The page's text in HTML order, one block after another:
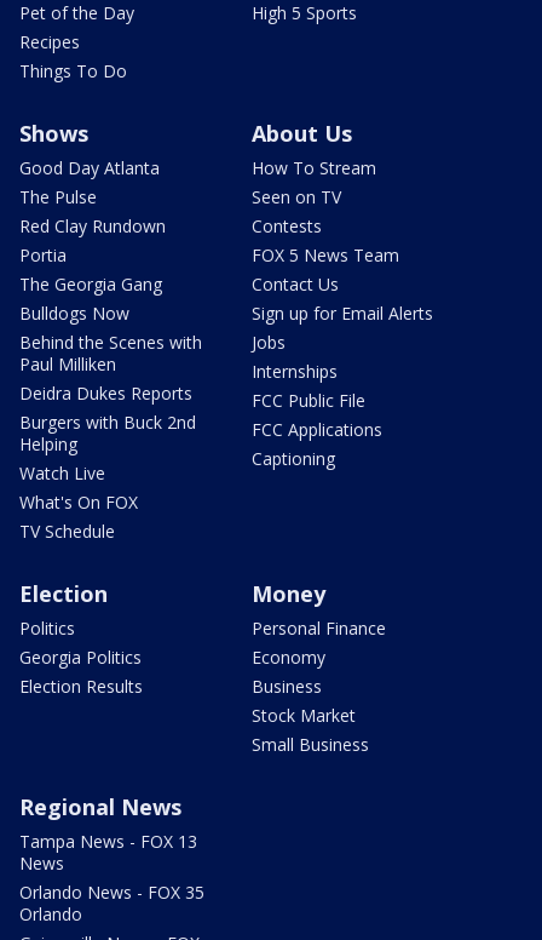
Pet of the Day
Recipes
Things To Do
High 5 Sports
Shows
Good Day Atlanta
The Pulse
Red Clay Rundown
Portia
The Georgia Gang
Bulldogs Now
Behind the Scenes with
Paul Milliken
Deidra Dukes Reports
Burgers with Buck 2nd
Helping
Watch Live
What's On FOX
TV Schedule
About Us
How To Stream
Seen on TV
Contests
FOX 5 News Team
Contact Us
Sign up for Email Alerts
Jobs
Internships
FCC Public File
FCC Applications
Captioning
Election
Politics
Georgia Politics
Election Results
Money
Personal Finance
Economy
Business
Stock Market
Small Business
Regional News
Tampa News - FOX 13
News
Orlando News - FOX 35
Orlando